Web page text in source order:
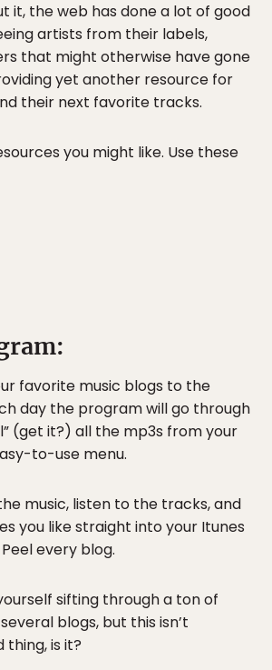
it, the web has done a lot of good
artists from their labels,
that might otherwise have gone
yet another resource for
their next favorite tracks.
you might like. Use these
favorite music blogs to the
day the program will go through
(get it?) all the mp3s from your
to-use menu.
music, listen to the tracks, and
you like straight into your Itunes
every blog.
sifting through a ton of
blogs, but this isn’t
thing, is it?